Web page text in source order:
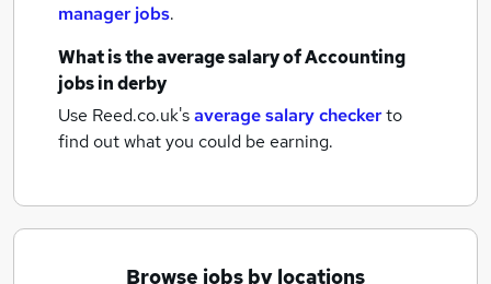
manager jobs.
What is the average salary ofAccounting
jobsin derby
Use Reed.co.uk'saverage salary checkerto
find out what you could be earning.
Browse jobs by locations